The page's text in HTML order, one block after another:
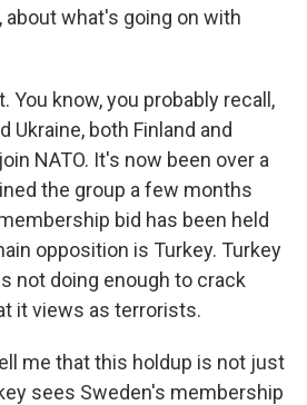
about what's going on with
You know, you probably recall,
Ukraine, both Finland and
NATO. It's now been over a
the group a few months
bid has been held
opposition is Turkey. Turkey
not doing enough to crack
it views as terrorists.
me that this holdup is not just
sees Sweden's membership